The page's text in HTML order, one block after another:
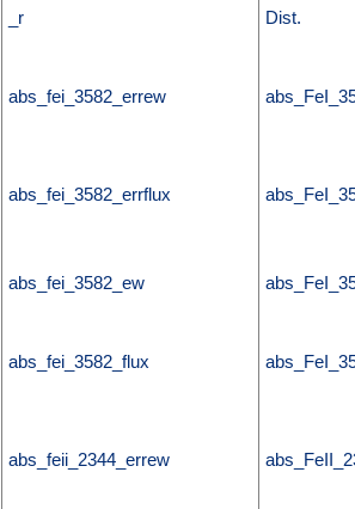
_r Dist.
abs_fei_3582_errew
abs_fei_3582_errflux
abs_fei_3582_ew
abs_fei_3582_flux
abs_feii_2344_errew